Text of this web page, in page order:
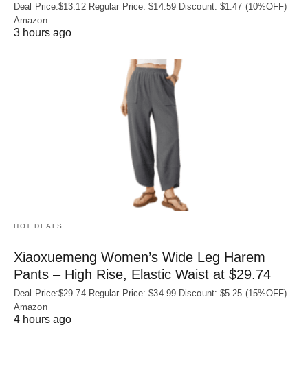
Deal Price:$13.12 Regular Price: $14.59 Discount: $1.47 (10%OFF)
Amazon
3 hours ago
HOT DEALS
Xiaoxuemeng Women’s Wide Leg Harem
Pants – High Rise, Elastic Waist at $29.74
Deal Price:$29.74 Regular Price: $34.99 Discount: $5.25 (15%OFF)
Amazon
4 hours ago